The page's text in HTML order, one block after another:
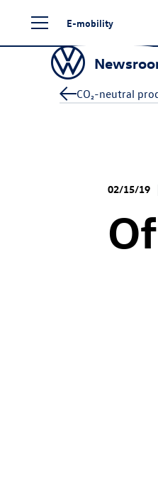
content
E-mobility
CO₂-neutral
02/15/19